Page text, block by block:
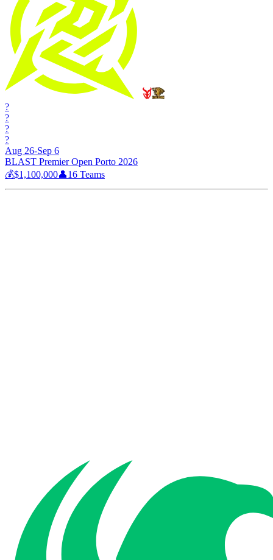
?
?
?
?
Aug 26-Sep 6
BLAST Premier Open Porto 2026
💰$1,100,000👤16 Teams